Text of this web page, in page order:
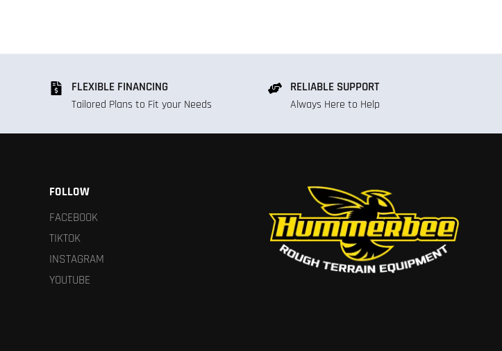
FLEXIBLE FINANCING
Tailored Plans to Fit your Needs
RELIABLE SUPPORT
Always Here to Help
FOLLOW
FACEBOOK
TIKTOK
INSTAGRAM
YOUTUBE